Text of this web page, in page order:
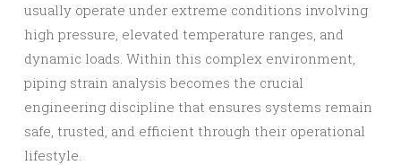
usually operate under extreme conditions involving
high pressure, elevated temperature ranges, and
dynamic loads. Within this complex environment,
piping strain analysis becomes the crucial
engineering discipline that ensures systems remain
safe, trusted, and efficient through their operational
lifestyle.